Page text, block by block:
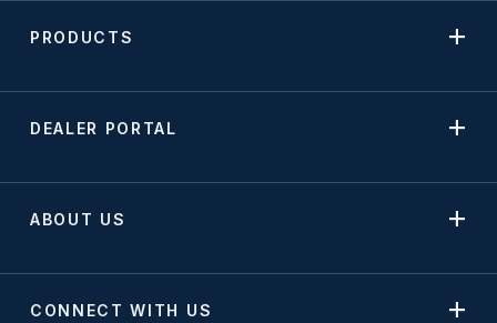
PRODUCTS
DEALER PORTAL
ABOUT US
CONNECT WITH US